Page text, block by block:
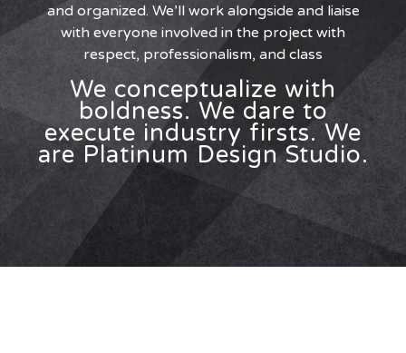
and organized. We’ll work alongside and liaise
with everyone involved in the project with
respect, professionalism, and class
We conceptualize with
boldness. We dare to
execute industry firsts. We
are Platinum Design Studio.